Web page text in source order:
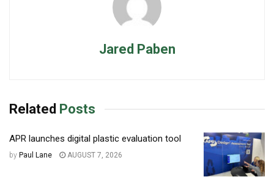
Jared Paben
Related Posts
APR launches digital plastic evaluation tool
by Paul Lane AUGUST 7, 2026